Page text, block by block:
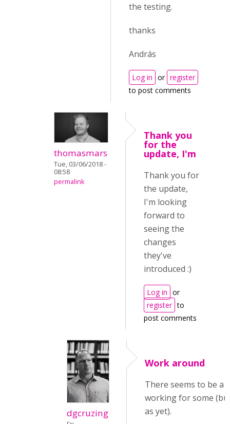
the testing.
thanks
András
Log in or register
to post comments
thomasmars
Tue, 03/06/2018 -
08:58
permalink
Thank you
for the
update, I'm
Thank you for
the update,
I'm looking
forward to
seeing the
changes
they've
introduced :)
Log in or
register to
post comments
dgcruzing
Work around
There seems to be a
working for some
as yet).